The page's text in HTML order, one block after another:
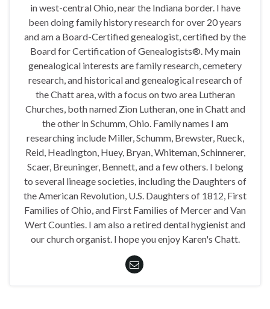
in west-central Ohio, near the Indiana border. I have
been doing family history research for over 20 years
and am a Board-Certified genealogist, certified by the
Board for Certification of Genealogists®. My main
genealogical interests are family research, cemetery
research, and historical and genealogical research of
the Chatt area, with a focus on two area Lutheran
Churches, both named Zion Lutheran, one in Chatt and
the other in Schumm, Ohio. Family names I am
researching include Miller, Schumm, Brewster, Rueck,
Reid, Headington, Huey, Bryan, Whiteman, Schinnerer,
Scaer, Breuninger, Bennett, and a few others. I belong
to several lineage societies, including the Daughters of
the American Revolution, U.S. Daughters of 1812, First
Families of Ohio, and First Families of Mercer and Van
Wert Counties. I am also a retired dental hygienist and
our church organist. I hope you enjoy Karen's Chatt.